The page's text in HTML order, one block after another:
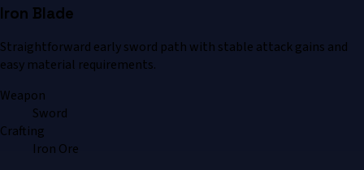
Iron Blade
Straightforward early sword path with stable attack gains and
easy material requirements.
Weapon
Sword
Crafting
Iron Ore